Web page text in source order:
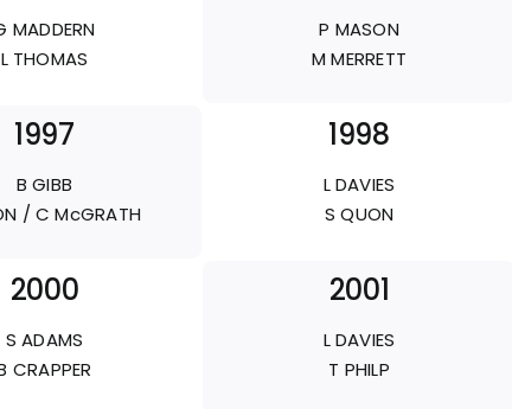
MADDERN
L THOMAS
P MASON
M MERRETT
1997
B GIBB
/ C McGRATH
1998
L DAVIES
S QUON
2000
S ADAMS
CRAPPER
2001
L DAVIES
T PHILP